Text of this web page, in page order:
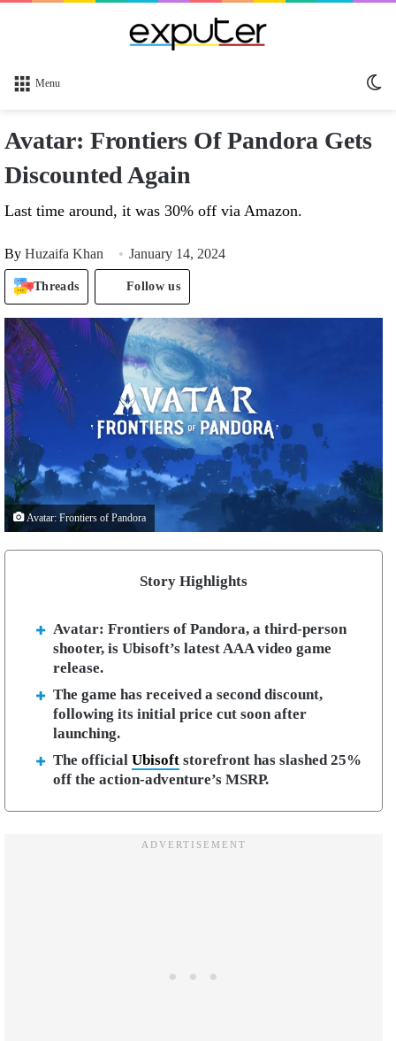
Menu
Avatar: Frontiers Of Pandora Gets
Discounted Again
Last time around, it was 30% off via Amazon.
By Huzaifa Khan January 14, 2024
Threads Follow us
Avatar: Frontiers of Pandora
Story Highlights
Avatar: Frontiers of Pandora, a third-person
shooter, is Ubisoft’s latest AAA video game
release.
The game has received a second discount,
following its initial price cut soon after
launching.
The official Ubisoft storefront has slashed 25%
off the action-adventure’s MSRP.